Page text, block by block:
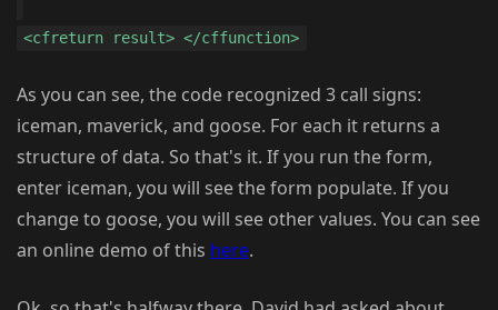
<cfreturn result> </cffunction>
As you can see, the code recognized 3 call signs:
iceman, maverick, and goose. For each it returns a
structure of data. So that's it. If you run the form,
enter iceman, you will see the form populate. If you
change to goose, you will see other values. You can see
an online demo of this here.